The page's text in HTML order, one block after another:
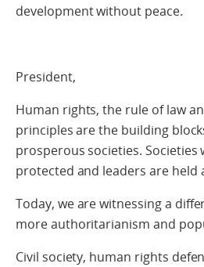
development without peace.
President,
Human rights, the rule of law
principles are the building
prosperous societies. Societies
protected and leaders are held
Today, we are witnessing a
more authoritarianism and
Civil society, human rights